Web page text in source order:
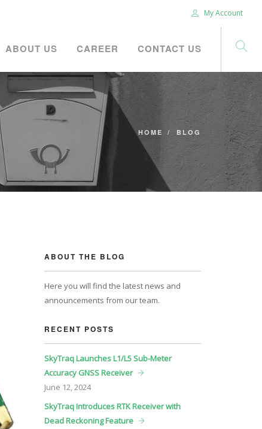
My Account
ABOUT US CAREER CONTACT US
HOME BLOG
ABOUT THE BLOG
Here you will find the latest news and
announcements from our team.
RECENT POSTS
SkyTraq Launches L1/L5 Sub-Meter
Accuracy GNSS Receiver
June 12, 2024
SkyTraq Introduces RTK Receiver with
Dead Reckoning Feature